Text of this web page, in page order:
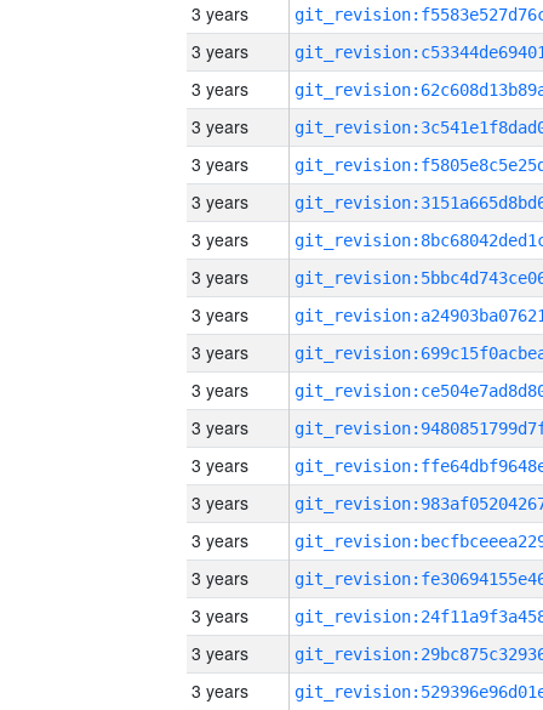
3 years
3 years
3 years
3 years
3 years
3 years
3 years
3 years
3 years
3 years
3 years
3 years
3 years
3 years
3 years
3 years
3 years
3 years
3 years